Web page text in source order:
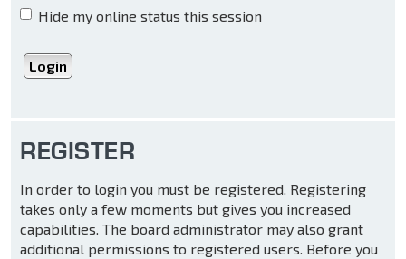
Hide my online status this session
REGISTER
In order to login you must be registered. Registering
takes only a few moments but gives you increased
capabilities. The board administrator may also grant
additional permissions to registered users. Before you